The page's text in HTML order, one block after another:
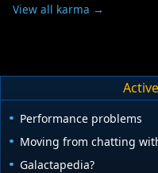
View all karma →
Performance problems
Moving from chatting
Galactapedia?